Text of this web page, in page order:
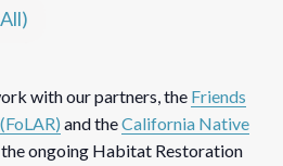
with our partners, the Friends
and theCalifornia Native
ongoing Habitat Restoration